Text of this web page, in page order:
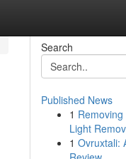
Search
Published News
1
Light
1 Ovruxtali: